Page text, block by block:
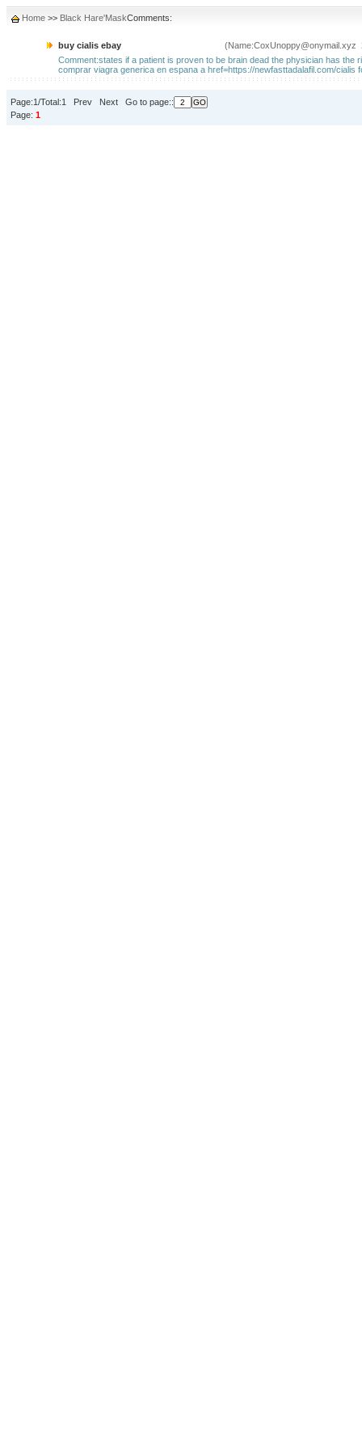
Home >> Black Hare'MaskComments:
buy cialis ebay
(Name:CoxUnoppy@onymail.xyz
Comment:states if a patient is proven to be brain dead the physician has
comprar viagra generica en espana a href=https://newfasttadalafil.com/
Page:1/Total:1 Prev Next Go to page::
Page: 1